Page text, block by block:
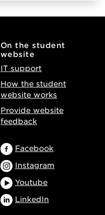
On the student
website
IT support
How the student
website works
Provide website
feedback
Facebook
Instagram
Youtube
LinkedIn